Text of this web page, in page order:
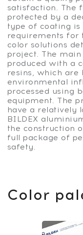
satisfaction. The
protected by a
type of coating is
requirements for
color solutions
project. The main
produced with a
resins, which are
environmental
processed using
equipment. The
have a relatively
BILDEX
the construction
full package of
safety.
Color